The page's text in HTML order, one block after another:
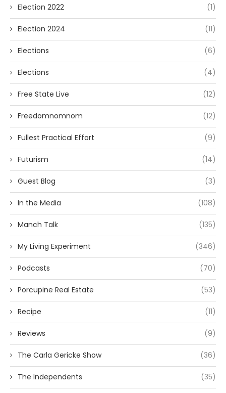
Election 2022 (1)
Election 2024 (11)
Elections (6)
Elections (4)
Free State Live (12)
Freedomnomnom (12)
Fullest Practical Effort (9)
Futurism (14)
Guest Blog (3)
In the Media (108)
Manch Talk (135)
My Living Experiment (346)
Podcasts (70)
Porcupine Real Estate (53)
Recipe (11)
Reviews (9)
The Carla Gericke Show (36)
The Independents (35)